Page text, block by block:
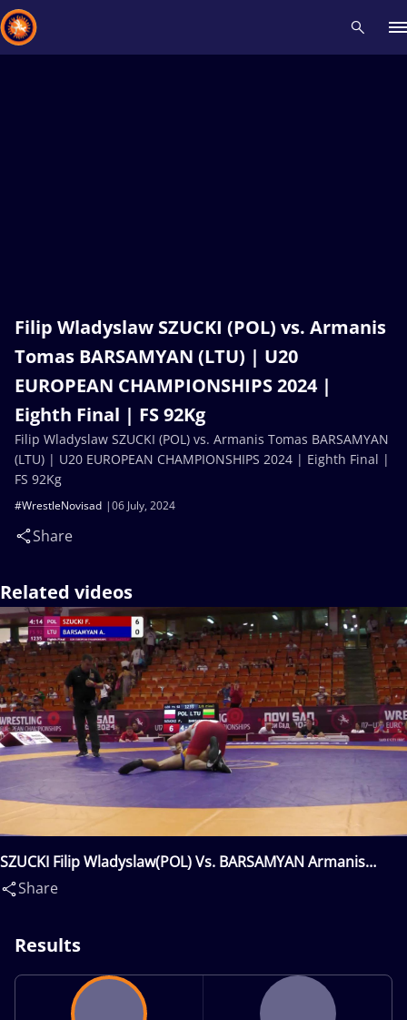
Filip Wladyslaw SZUCKI (POL) vs. Armanis
Tomas BARSAMYAN (LTU) | U20
EUROPEAN CHAMPIONSHIPS 2024 |
Eighth Final | FS 92Kg
06 July, 2024
#WrestleNovisad
Share
Filip Wladyslaw SZUCKI (POL) vs. Armanis Tomas BARSAMYAN
(LTU) | U20 EUROPEAN CHAMPIONSHIPS 2024 | Eighth Final |
FS 92Kg
Related videos
SZUCKI Filip Wladyslaw(POL) Vs. BARSAMYAN Armanis
Tomas(LTU)
Share
Results